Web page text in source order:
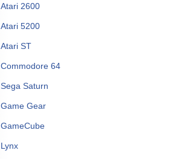
Atari 2600
Atari 5200
Atari ST
Commodore 64
Sega Saturn
Game Gear
GameCube
Lynx